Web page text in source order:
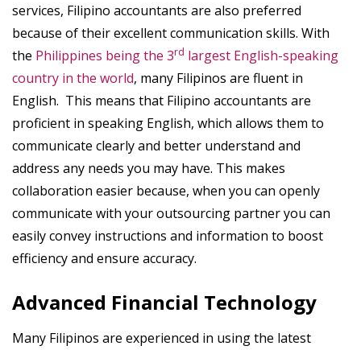
services, Filipino accountants are also preferred
because of their excellent communication skills. With
the Philippines being the 3rd largest English-speaking
country in the world, many Filipinos are fluent in
English. This means that Filipino accountants are
proficient in speaking English, which allows them to
communicate clearly and better understand and
address any needs you may have. This makes
collaboration easier because, when you can openly
communicate with your outsourcing partner you can
easily convey instructions and information to boost
efficiency and ensure accuracy.
Advanced Financial Technology
Many Filipinos are experienced in using the latest